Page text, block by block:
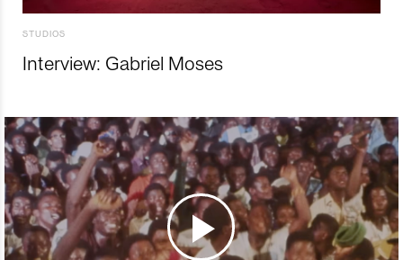
STUDIOS
Interview: Gabriel Moses